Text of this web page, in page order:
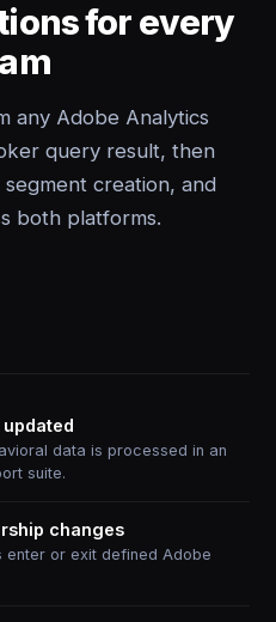
for every
any Adobe Analytics
query result, then
creation, and
both platforms.
data is processed in an
suite.
changes
enter or exit defined Adobe